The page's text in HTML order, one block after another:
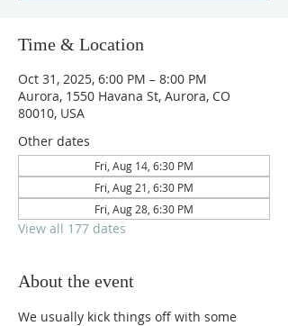
Time & Location
Oct 31, 2025, 6:00 PM – 8:00 PM
Aurora, 1550 Havana St, Aurora, CO
80010, USA
Other dates
Fri, Aug 14, 6:30 PM
Fri, Aug 21, 6:30 PM
Fri, Aug 28, 6:30 PM
View all 177 dates
About the event
We usually kick things off with some